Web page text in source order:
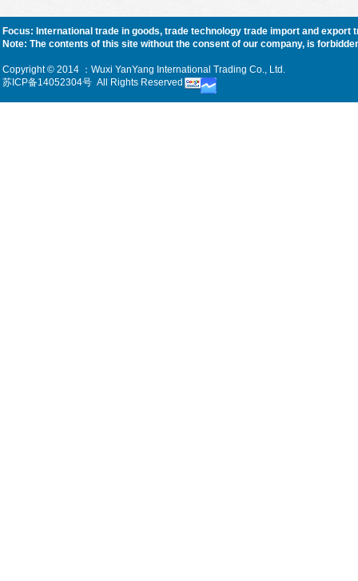
Focus: International trade in goods, trade technology trade import and export
Note: The contents of this site without the consent of our company, is
Copyright © 2014 ：Wuxi YanYang International Trading Co., Ltd.
苏ICP备14052304号 All Rights Reserved